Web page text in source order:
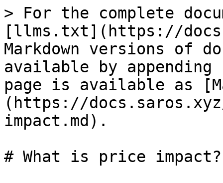
> For the complete
[llms.txt](https://
Markdown versions of
available by
page is available as
(https://
impact.md).
# What is price impact?